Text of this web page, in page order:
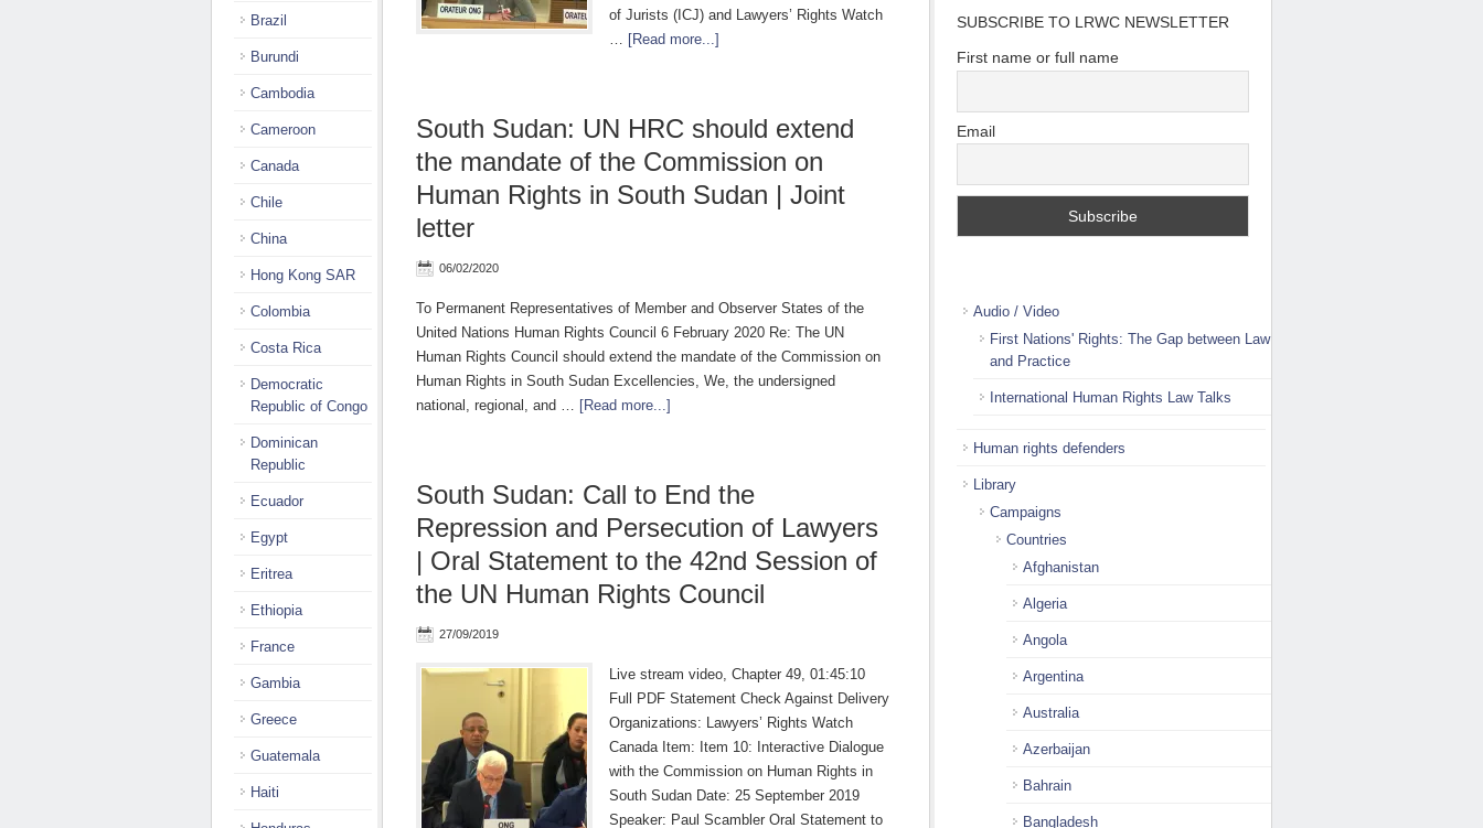
of Jurists (ICJ) and Lawyers’ Rights Watch
… [Read more...]
South Sudan: UN HRC should extend
the mandate of the Commission on
Human Rights in South Sudan | Joint
letter
06/02/2020
To Permanent Representatives of Member and Observer States of the
United Nations Human Rights Council 6 February 2020 Re: The UN
Human Rights Council should extend the mandate of the Commission on
Human Rights in South Sudan Excellencies, We, the undersigned
national, regional, and … [Read more...]
South Sudan: Call to End the
Repression and Persecution of Lawyers
| Oral Statement to the 42nd Session of
the UN Human Rights Council
27/09/2019
Live stream video, Chapter 49, 01:45:10
Full PDF Statement Check Against Delivery
Organizations: Lawyers’ Rights Watch
Canada Item: Item 10: Interactive Dialogue
with the Commission on Human Rights in
South Sudan Date: 25 September 2019
Speaker: Paul Scambler Oral Statement to
work
SUBSCRIBE TO LRWC NEWSLETTER
First name or full name
Email
Audio / Video
First Nations' Rights: The Gap between Law
and Practice
International Human Rights Law Talks
Human rights defenders
Library
Campaigns
Countries
Afghanistan
Algeria
Angola
Argentina
Australia
Azerbaijan
Bahrain
Bangladesh
Brazil
Burundi
Cambodia
Cameroon
Canada
Chile
China
Hong Kong SAR
Colombia
Costa Rica
Democratic
Republic of Congo
Dominican
Republic
Ecuador
Egypt
Eritrea
Ethiopia
France
Gambia
Greece
Guatemala
Haiti